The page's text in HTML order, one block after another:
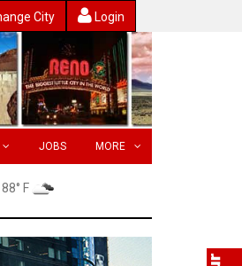
City Login
JOBS MORE
88° F